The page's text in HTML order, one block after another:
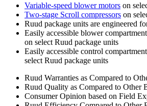
Variable-speed blower motors on
Two-stage Scroll compressors on
Ruud package units are engineered
Easily accessible blower
on select Ruud package units
Easily accessible control
select Ruud package units
Ruud Warranties as Compared to
Ruud Quality as Compared to Other
Consumer Opinion based on Field